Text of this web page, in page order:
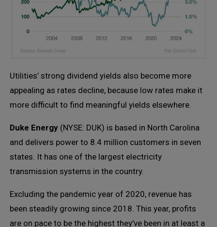
Utilities’ strong dividend yields also become more
appealing as rates decline, because low rates make it
more difficult to find meaningful yields elsewhere.
Duke Energy (NYSE: DUK) is based in North Carolina
and delivers power to 8.4 million customers in seven
states. It has one of the largest electricity
transmission systems in the country.
Excluding the pandemic year of 2020, revenue has
been steadily growing since 2018. This year, profits
are on pace to be the highest they’ve been in at least a